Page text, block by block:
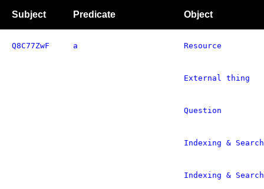
Subject Predicate Object
Q8C77ZwF a Resource
External thing
Question
Indexing &
Indexing &